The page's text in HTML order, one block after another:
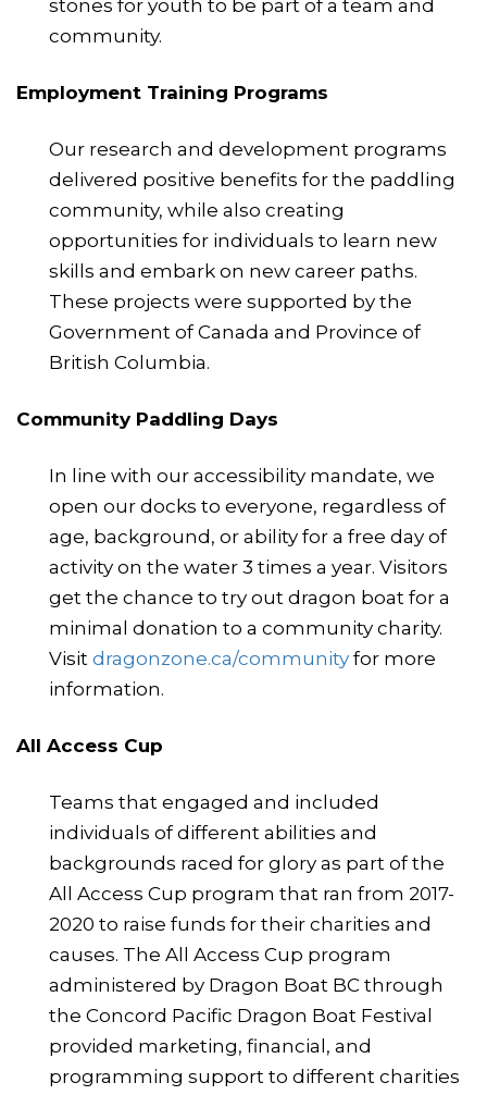
stones for youth to be part of a team and
community.
Employment Training Programs
Our research and development programs
delivered positive benefits for the paddling
community, while also creating
opportunities for individuals to learn new
skills and embark on new career paths.
These projects were supported by the
Government of Canada and Province of
British Columbia.
Community Paddling Days
In line with our accessibility mandate, we
open our docks to everyone, regardless of
age, background, or ability for a free day of
activity on the water 3 times a year. Visitors
get the chance to try out dragon boat for a
minimal donation to a community charity.
Visit dragonzone.ca/community for more
information.
All Access Cup
Teams that engaged and included
individuals of different abilities and
backgrounds raced for glory as part of the
All Access Cup program that ran from 2017-
2020 to raise funds for their charities and
causes. The All Access Cup program
administered by Dragon Boat BC through
the Concord Pacific Dragon Boat Festival
provided marketing, financial, and
programming support to different charities